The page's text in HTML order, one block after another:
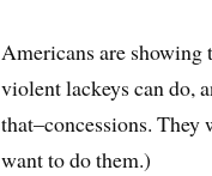
Americans are
violent lackeys can do,
that–concessions. They
want to do them.)